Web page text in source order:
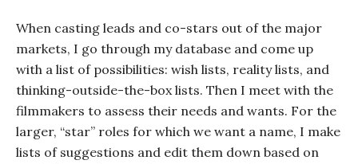
When casting leads and co-stars out of the major
markets, I go through my database and come up
with a list of possibilities: wish lists, reality lists, and
thinking-outside-the-box lists. Then I meet with the
filmmakers to assess their needs and wants. For the
larger, “star” roles for which we want a name, I make
lists of suggestions and edit them down based on